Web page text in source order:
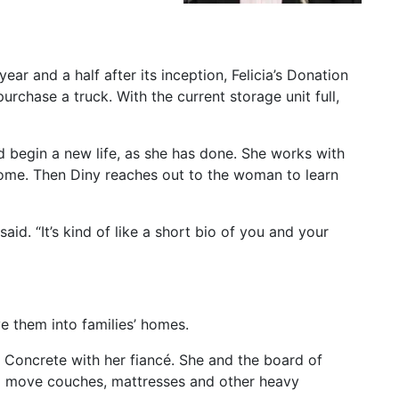
and a half after its inception, Felicia’s Donation
a truck. With the current storage unit full,
a new life, as she has done. She works with
Then Diny reaches out to the woman to learn
“It’s kind of like a short bio of you and your
into families’ homes.
with her fiancé. She and the board of
couches, mattresses and other heavy